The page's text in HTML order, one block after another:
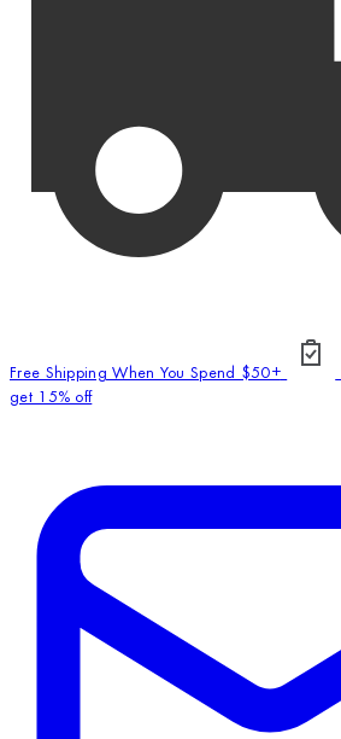
Free Shipping When You Spend $50+
get 15% off